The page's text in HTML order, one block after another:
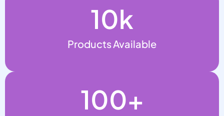
Products Available
10k
100+